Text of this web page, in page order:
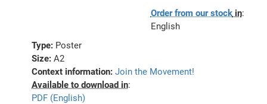
Order from our stockin:
English
Type: Poster
Size:A2
Context information:Join the Movement!
Available to download in:
PDF (English)